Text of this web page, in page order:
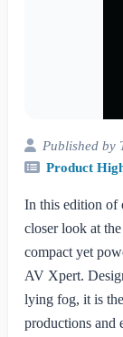
Published by
Product
In this edition of
closer look at
compact yet
AV Xpert.
lying fog, it is
productions and